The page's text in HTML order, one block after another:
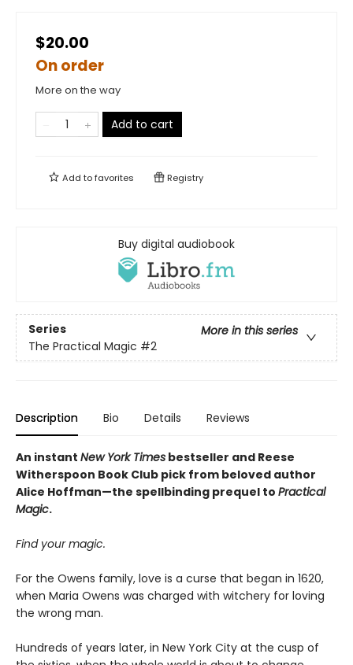
$20.00
On order
More on the way
Add to cart
Add tofavorites Registry
Buy digital audiobook
Series
More in this series
The Practical Magic #2
Description Bio Details Reviews
An instant New York Times bestseller and Reese
Witherspoon Book Club pick from beloved author
Alice Hoffman—the spellbinding prequel to Practical
Magic.
Find your magic.
For the Owens family, love is a curse that began in 1620,
when Maria Owens was charged with witchery for loving
the wrong man.
Hundreds of years later, in New York City at the cusp of